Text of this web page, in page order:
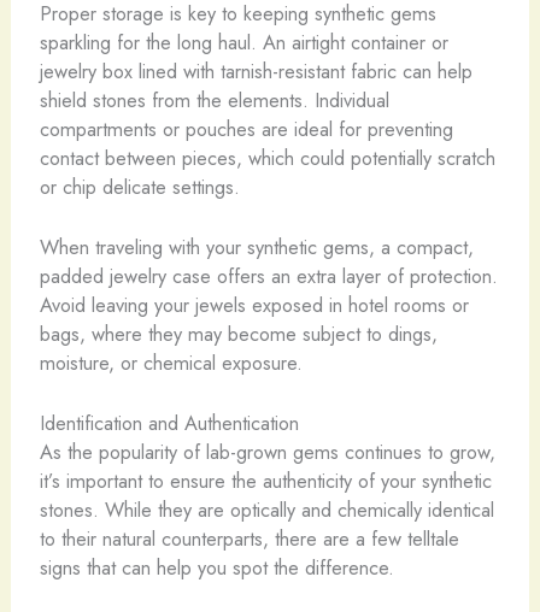
Proper storage is key to keeping synthetic gems
sparkling for the long haul. An airtight container or
jewelry box lined with tarnish-resistant fabric can help
shield stones from the elements. ​Individual
compartments or pouches are ideal for preventing
contact between pieces, which could potentially scratch
or chip delicate settings.
When traveling with your synthetic gems, a compact,
padded jewelry case offers an extra layer of protection.
Avoid leaving your jewels exposed in hotel rooms or
bags, where they may become subject to dings,
moisture, or chemical exposure.
Identification and Authentication
As the popularity of lab-grown gems continues to grow,
it’s important to ensure the authenticity of your synthetic
stones. While they are optically and chemically identical
to their natural counterparts, there are a few telltale
signs that can help you spot the difference.